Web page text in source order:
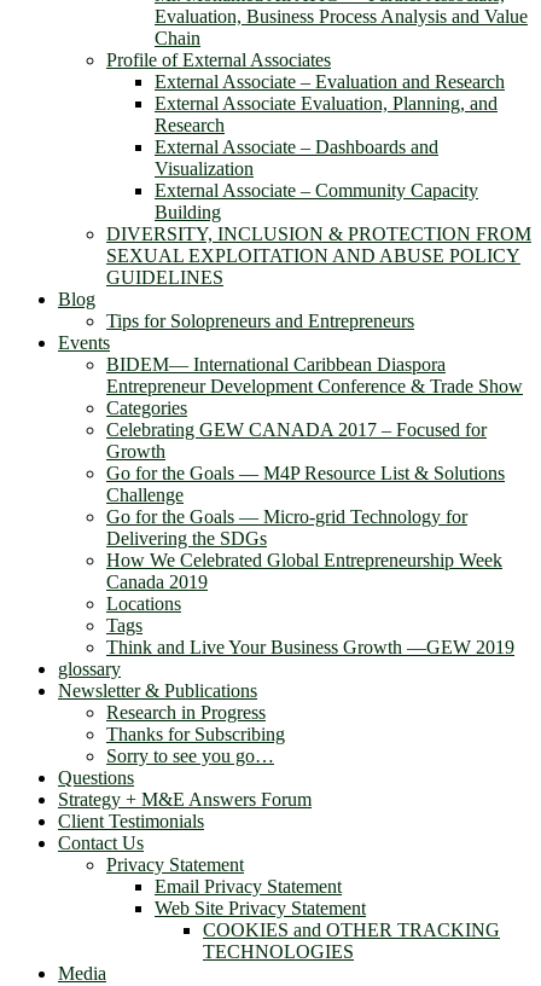
Evaluation, Business Process Analysis and Value
Chain
Profile of External Associates
External Associate – Evaluation and Research
External Associate Evaluation, Planning, and
Research
External Associate – Dashboards and
Visualization
External Associate – Community Capacity
Building
DIVERSITY, INCLUSION & PROTECTION FROM
SEXUAL EXPLOITATION AND ABUSE POLICY
GUIDELINES
Blog
Tips for Solopreneurs and Entrepreneurs
Events
BIDEM― International Caribbean Diaspora
Entrepreneur Development Conference & Trade Show
Categories
Celebrating GEW CANADA 2017 – Focused for
Growth
Go for the Goals — M4P Resource List & Solutions
Challenge
Go for the Goals — Micro-grid Technology for
Delivering the SDGs
How We Celebrated Global Entrepreneurship Week
Canada 2019
Locations
Tags
Think and Live Your Business Growth —GEW 2019
glossary
Newsletter & Publications
Research in Progress
Thanks for Subscribing
Sorry to see you go…
Questions
Strategy + M&E Answers Forum
Client Testimonials
Contact Us
Privacy Statement
Email Privacy Statement
Web Site Privacy Statement
COOKIES and OTHER TRACKING
TECHNOLOGIES
Media